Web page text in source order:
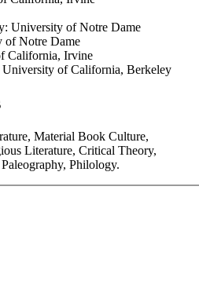
University of Notre Dame
Notre Dame
California, Irvine
of California, Berkeley
Material Book Culture,
Literature, Critical Theory,
Philology.